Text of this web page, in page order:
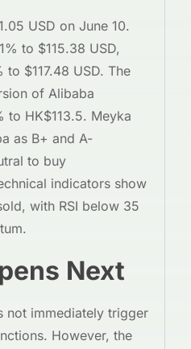
USD on June 10.
to $115.38 USD,
$117.48 USD. The
of Alibaba
HK$113.5. Meyka
as B+ and A-
to buy
indicators show
with RSI below 35
Next
not immediately trigger
However, the